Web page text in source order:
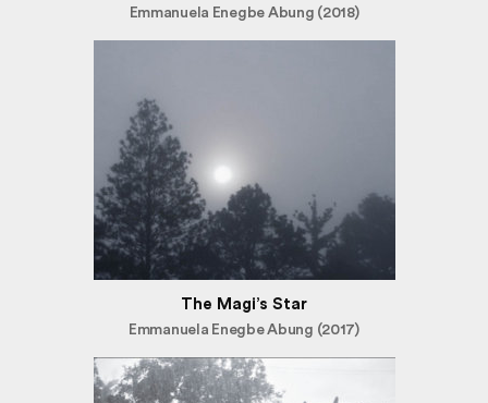
Emmanuela Enegbe Abung (2018)
The Magi’s Star
Emmanuela Enegbe Abung (2017)